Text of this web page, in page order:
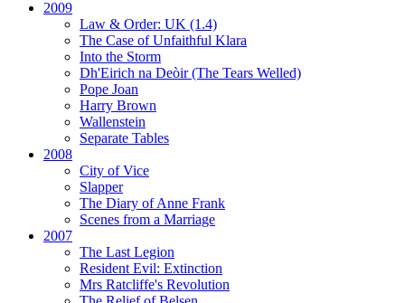
2009
Law & Order: UK (1.4)
The Case of Unfaithful Klara
Into the Storm
Dh'Eirich na Deòir(The Tears Welled)
Pope Joan
Harry Brown
Wallenstein
Separate Tables
2008
City of Vice
Slapper
The Diary of Anne Frank
Scenes from a Marriage
2007
The Last Legion
Resident Evil: Extinction
Mrs Ratcliffe's Revolution